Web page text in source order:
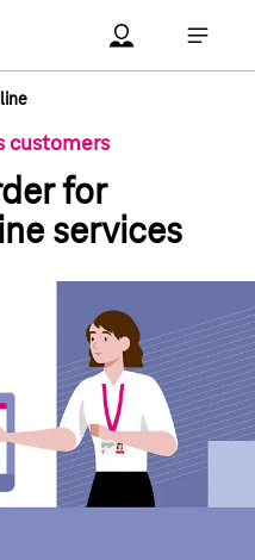
Account Open
Open
customers
for
services